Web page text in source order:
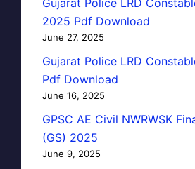
2025 Pdf Download
June 27, 2025
Gujarat Police LRD
Pdf Download
June 16, 2025
GPSC AE Civil NWRWSK
(GS) 2025
June 9, 2025